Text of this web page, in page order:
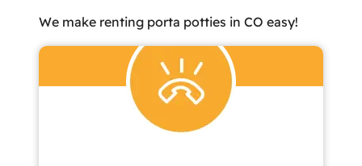
We make renting porta potties in CO easy!